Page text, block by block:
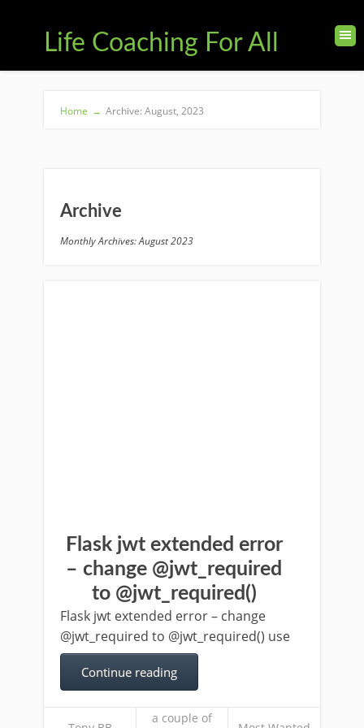
Life Coaching For All
Home → Archive: August, 2023
Archive
Monthly Archives: August 2023
Flask jwt extended error
– change @jwt_required
to @jwt_required()
Flask jwt extended error – change
@jwt_required to @jwt_required() use
Continue reading
a couple of